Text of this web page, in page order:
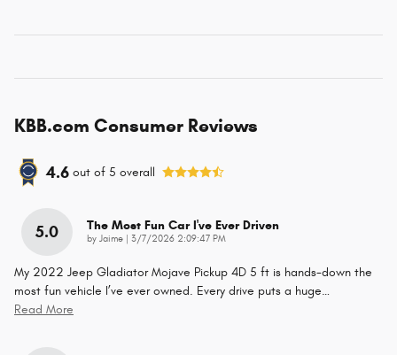
KBB.com Consumer Reviews
4.6 out of 5 overall
5.0 The Most Fun Car I've Ever Driven
by Jaime on
3/7/2026 2:09:47 PM
My 2022 Jeep Gladiator Mojave Pickup 4D 5 ft is hands-down the
most fun vehicle I’ve ever owned. Every drive puts a huge…
Read More